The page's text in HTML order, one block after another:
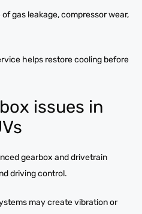
gas leakage, compressor wear,
helps restore cooling before
issues in
gearbox and drivetrain
driving control.
may create vibration or